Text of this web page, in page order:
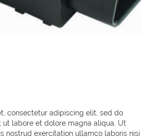
consectetur adipiscing elit, sed do
labore et dolore magna aliqua. Ut
nostrud exercitation ullamco laboris nisi